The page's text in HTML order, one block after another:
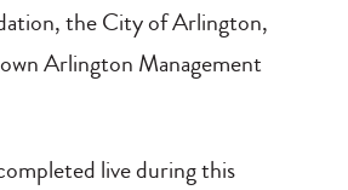
the City of Arlington,
Arlington Management
live during this